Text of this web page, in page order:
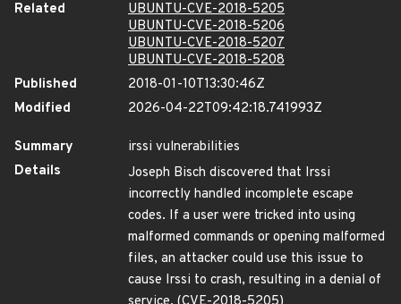
Related
UBUNTU-CVE-2018-5205
UBUNTU-CVE-2018-5206
UBUNTU-CVE-2018-5207
UBUNTU-CVE-2018-5208
Published
2018-01-10T13:30:46Z
Modified
2026-04-22T09:42:18.741993Z
Summary
irssi vulnerabilities
Details
Joseph Bisch discovered that Irssi
incorrectly handled incomplete escape
codes. If a user were tricked into using
malformed commands or opening malformed
files, an attacker could use this issue to
cause Irssi to crash, resulting in a denial of